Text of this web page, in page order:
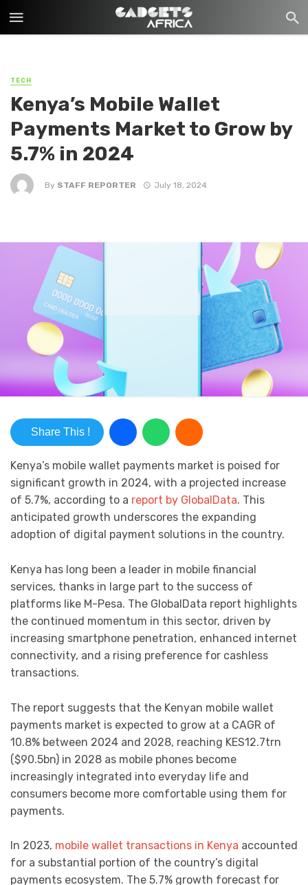
TECH
Kenya’s Mobile Wallet
Payments Market to Grow by
5.7% in 2024
By STAFF REPORTER July 18, 2024
Share This !
Kenya’s mobile wallet payments market is poised for
significant growth in 2024, with a projected increase
of 5.7%, according to a report by GlobalData. This
anticipated growth underscores the expanding
adoption of digital payment solutions in the country.
Kenya has long been a leader in mobile financial
services, thanks in large part to the success of
platforms like M-Pesa. The GlobalData report highlights
the continued momentum in this sector, driven by
increasing smartphone penetration, enhanced internet
connectivity, and a rising preference for cashless
transactions.
The report suggests that the Kenyan mobile wallet
payments market is expected to grow at a CAGR of
10.8% between 2024 and 2028, reaching KES12.7trn
($90.5bn) in 2028 as mobile phones become
increasingly integrated into everyday life and
consumers become more comfortable using them for
payments.
In 2023, mobile wallet transactions in Kenya accounted
for a substantial portion of the country’s digital
payments ecosystem. The 5.7% growth forecast for